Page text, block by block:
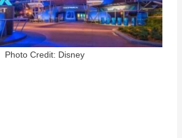
Photo Credit: Disney